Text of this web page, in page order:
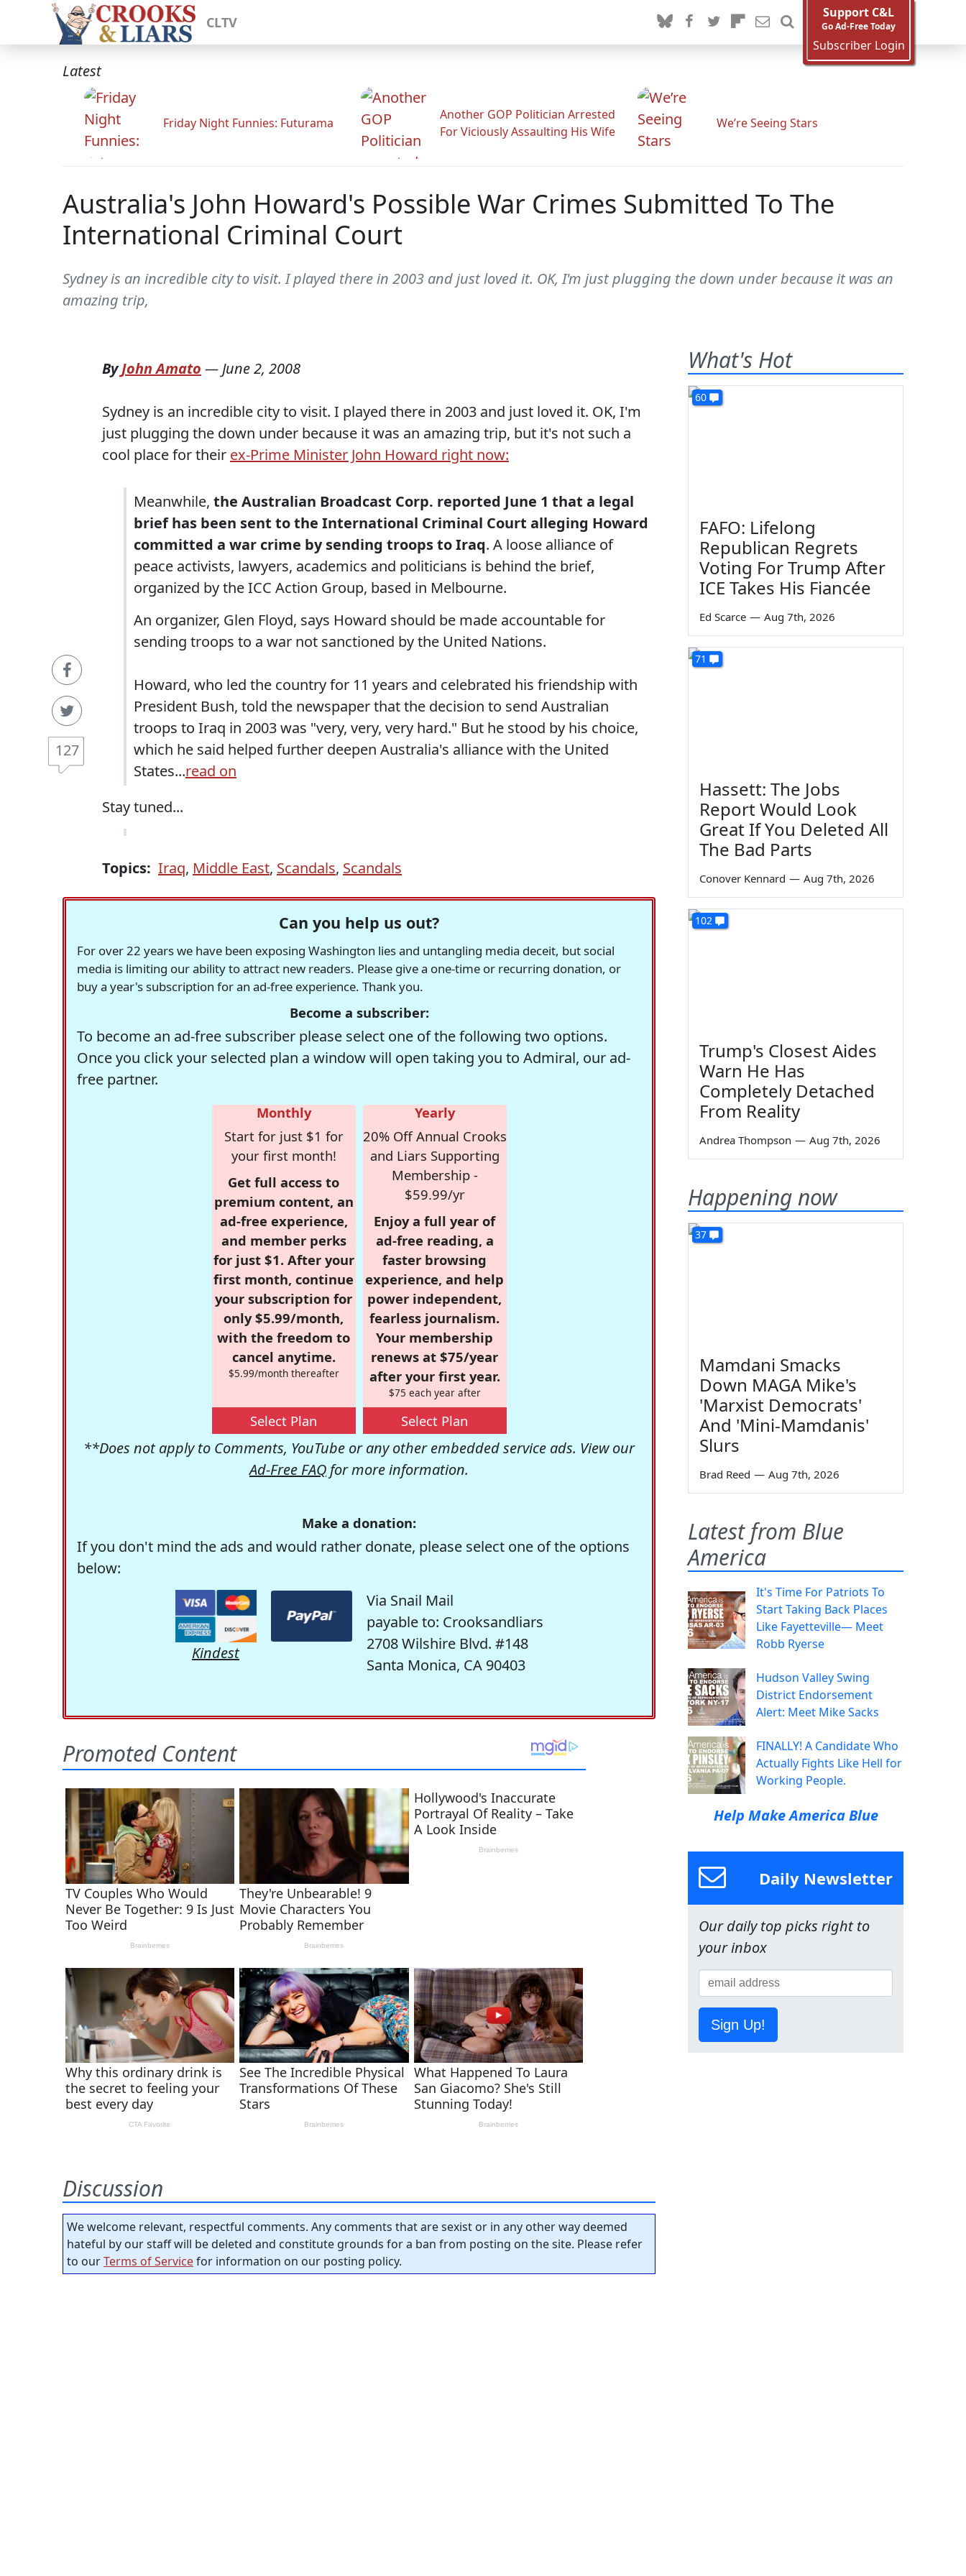
CLTV
Support C&L
Go Ad-Free Today
Subscriber Login
Latest
Friday Night Funnies: Futurama
Another GOP Politician Arrested
For Viciously Assaulting His Wife
We’re Seeing Stars
Australia's John Howard's Possible War Crimes Submitted To The
International Criminal Court
Sydney is an incredible city to visit. I played there in 2003 and just loved it. OK, I'm just plugging the down under because it was an
amazing trip,
127
ByJohn Amato — June 2, 2008
Sydney is an incredible city to visit. I played there in 2003 and just loved it. OK, I'm
just plugging the down under because it was an amazing trip, but it's not such a
cool place for their ex-Prime Minister John Howard right now:
Meanwhile, the Australian Broadcast Corp. reported June 1 that a legal
brief has been sent to the International Criminal Court alleging Howard
committed a war crime by sending troops to Iraq. A loose alliance of
peace activists, lawyers, academics and politicians is behind the brief,
organized by the ICC Action Group, based in Melbourne.
An organizer, Glen Floyd, says Howard should be made accountable for
sending troops to a war not sanctioned by the United Nations.
Howard, who led the country for 11 years and celebrated his friendship with
President Bush, told the newspaper that the decision to send Australian
troops to Iraq in 2003 was "very, very, very hard." But he stood by his choice,
which he said helped further deepen Australia's alliance with the United
States...read on
Stay tuned...
Topics: Iraq, Middle East, Scandals, Scandals
Can you help us out?
For over 22 years we have been exposing Washington lies and untangling media deceit, but social
media is limiting our ability to attract new readers. Please give a one-time or recurring donation, or
buy a year's subscription for an ad-free experience. Thank you.
Become a subscriber:
To become an ad-free subscriber please select one of the following two options.
Once you click your selected plan a window will open taking you to Admiral, our ad-
free partner.
Monthly
Start for just $1 for
your first month!
Get full access to
premium content, an
ad-free experience,
and member perks
for just $1. After your
first month, continue
your subscription for
only $5.99/month,
with the freedom to
cancel anytime.
$5.99/month thereafter
Select Plan
Yearly
20% Off Annual Crooks
and Liars Supporting
Membership -
$59.99/yr
Enjoy a full year of
ad-free reading, a
faster browsing
experience, and help
power independent,
fearless journalism.
Your membership
renews at $75/year
after your first year.
$75 each year after
Select Plan
**Does not apply to Comments, YouTube or any other embedded service ads. View our
Ad-Free FAQ for more information.
Make a donation:
If you don't mind the ads and would rather donate, please select one of the options
below:
Kindest
Via Snail Mail
payable to: Crooksandliars
2708 Wilshire Blvd. #148
Santa Monica, CA 90403
Discussion
We welcome relevant, respectful comments. Any comments that are sexist or in any other way deemed
hateful by our staff will be deleted and constitute grounds for a ban from posting on the site. Please refer
to ourTerms of Servicefor information on our posting policy.
What's Hot
60
FAFO: Lifelong
Republican Regrets
Voting For Trump After
ICE Takes His Fiancée
Ed Scarce — Aug 7th, 2026
71
Hassett: The Jobs
Report Would Look
Great If You Deleted All
The Bad Parts
Conover Kennard — Aug 7th, 2026
102
Trump's Closest Aides
Warn He Has
Completely Detached
From Reality
Andrea Thompson — Aug 7th, 2026
Happening now
37
Mamdani Smacks
Down MAGA Mike's
'Marxist Democrats'
And 'Mini-Mamdanis'
Slurs
Brad Reed — Aug 7th, 2026
Latest from Blue
America
It's Time For Patriots To
Start Taking Back Places
Like Fayetteville— Meet
Robb Ryerse
Hudson Valley Swing
District Endorsement
Alert: Meet Mike Sacks
FINALLY! A Candidate Who
Actually Fights Like Hell for
Working People.
Help Make America Blue
Daily Newsletter
Our daily top picks right to
your inbox
Sign Up!